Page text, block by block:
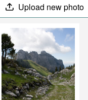
Upload new photo